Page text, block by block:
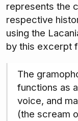
represents the
respective
using the
by this excerpt
The
functions as
voice, and
(the scream